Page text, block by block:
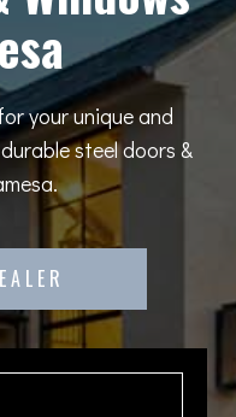
your unique and
steel doors &